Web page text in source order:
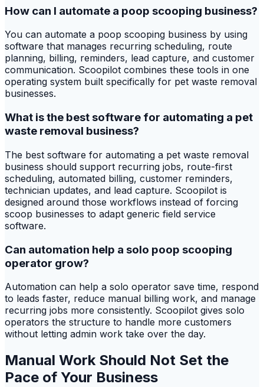
How can I automate a poop scooping business?
You can automate a poop scooping business by using
software that manages recurring scheduling, route
planning, billing, reminders, lead capture, and customer
communication. Scoopilot combines these tools in one
operating system built specifically for pet waste removal
businesses.
What is the best software for automating a pet
waste removal business?
The best software for automating a pet waste removal
business should support recurring jobs, route-first
scheduling, automated billing, customer reminders,
technician updates, and lead capture. Scoopilot is
designed around those workflows instead of forcing
scoop businesses to adapt generic field service
software.
Can automation help a solo poop scooping
operator grow?
Automation can help a solo operator save time, respond
to leads faster, reduce manual billing work, and manage
recurring jobs more consistently. Scoopilot gives solo
operators the structure to handle more customers
without letting admin work take over the day.
Manual Work Should Not Set the
Pace of Your Business